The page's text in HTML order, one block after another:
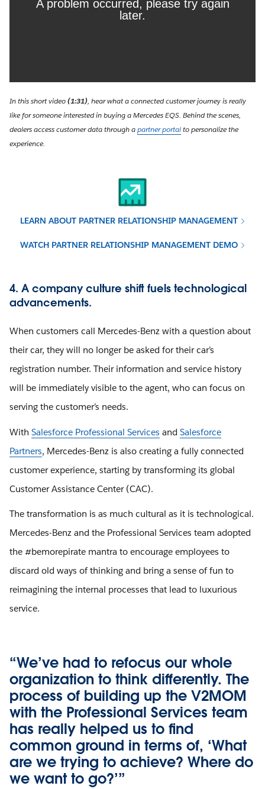
In this short video(1:31), hear what a connected customer journey is really
like for someone interested in buying a Mercedes EQS. Behind the scenes,
dealers access customer data through apartner portalto personalize the
experience.
LEARN ABOUT PARTNER RELATIONSHIP MANAGEMENT
WATCH PARTNER RELATIONSHIP MANAGEMENT DEMO
4. A company culture shift fuels technological
advancements.
When customers call Mercedes-Benz with a question about
their car, they will no longer be asked for their car’s
registration number. Their information and service history
will be immediately visible to the agent, who can focus on
serving the customer’s needs.
With Salesforce Professional Services and Salesforce
Partners, Mercedes-Benz is also creating a fully connected
customer experience, starting by transforming its global
Customer Assistance Center (CAC).
The transformation is as much cultural as it is technological.
Mercedes-Benz and the Professional Services team adopted
the #bemorepirate mantra to encourage employees to
discard old ways of thinking and bring a sense of fun to
reimagining the internal processes that lead to luxurious
service.
“We’ve had to refocus our whole
organization to think differently. The
process of building up the V2MOM
with the Professional Services team
has really helped us to find
common ground in terms of, ‘What
are we trying to achieve? Where do
we want to go?’”